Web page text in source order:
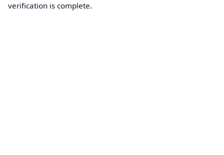
verification is complete.